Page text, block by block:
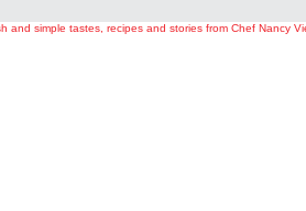
and simple tastes, recipes and stories from Chef Nancy